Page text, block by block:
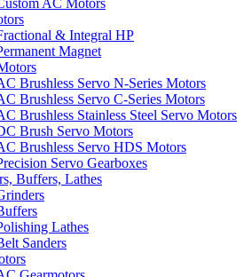
& Integral HP
Magnet
Brushless Servo N-Series Motors
Brushless Servo C-Series Motors
Brushless Stainless Steel Servo Motors
Brush Servo Motors
Brushless Servo HDS Motors
Servo Gearboxes
Buffers, Lathes
Lathes
Sanders